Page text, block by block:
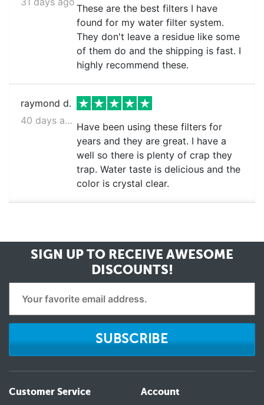
These are the best filters I have
found for my water filter system.
They don't leave a residue like some
of them do and the shipping is fast. I
highly recommend these.
raymond d.
40 days ago
Have been using these filters for
years and they are great. I have a
well so there is plenty of crap they
trap. Water taste is delicious and the
color is crystal clear.
SIGN UP TO RECEIVE AWESOME
DISCOUNTS!
SUBSCRIBE
Customer Service Account